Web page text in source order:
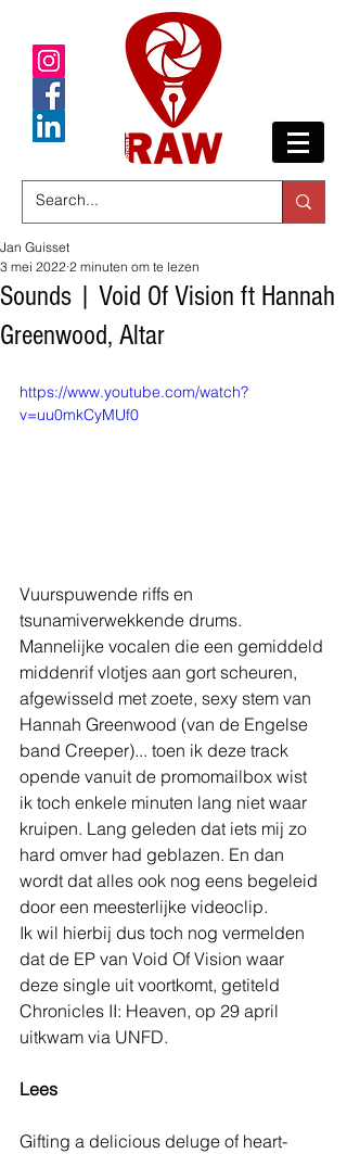
Sounds | Void Of Vision ft Hannah
Greenwood, Altar
Jan Guisset
3 mei 2022 2 minuten om te lezen
https://www.youtube.com/watch?
v=uu0mkCyMUf0
Vuurspuwende riffs en
tsunamiverwekkende drums.
Mannelijke vocalen die een gemiddeld
middenrif vlotjes aan gort scheuren,
afgewisseld met zoete, sexy stem van
Hannah Greenwood (van de Engelse
band Creeper)... toen ik deze track
opende vanuit de promomailbox wist
ik toch enkele minuten lang niet waar
kruipen. Lang geleden dat iets mij zo
hard omver had geblazen. En dan
wordt dat alles ook nog eens begeleid
door een meesterlijke videoclip.
Ik wil hierbij dus toch nog vermelden
dat de EP van Void Of Vision waar
deze single uit voortkomt, getiteld
Chronicles II: Heaven, op 29 april
uitkwam via UNFD.
Lees
Gifting a delicious deluge of heart-